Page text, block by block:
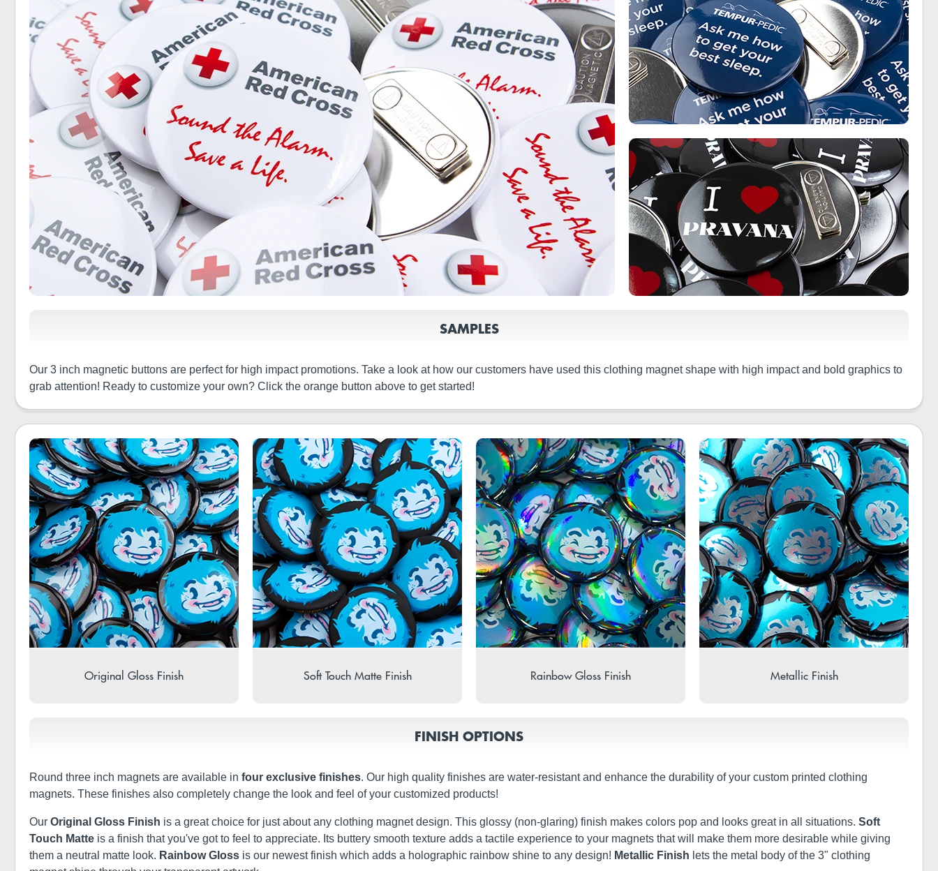
SAMPLES
Our 3 inch magnetic buttons are perfect for high impact promotions. Take a look at how our customers have used this clothing magnet shape with high impact and bold graphics to
grab attention! Ready to customize your own? Click the orange button above to get started!
Original Gloss Finish Soft Touch Matte Finish Rainbow Gloss Finish Metallic Finish
FINISH OPTIONS
Round three inch magnets are available in four exclusive finishes. Our high quality finishes are water-resistant and enhance the durability of your custom printed clothing
magnets. These finishes also completely change the look and feel of your customized products!
Our Original Gloss Finish is a great choice for just about any clothing magnet design. This glossy (non-glaring) finish makes colors pop and looks great in all situations. Soft
Touch Matte is a finish that you've got to feel to appreciate. Its buttery smooth texture adds a tactile experience to your magnets that will make them more desirable while giving
them a neutral matte look. Rainbow Gloss is our newest finish which adds a holographic rainbow shine to any design! Metallic Finish lets the metal body of the 3" clothing